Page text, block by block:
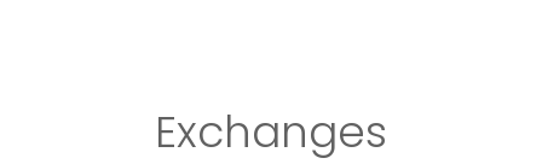
Exchanges